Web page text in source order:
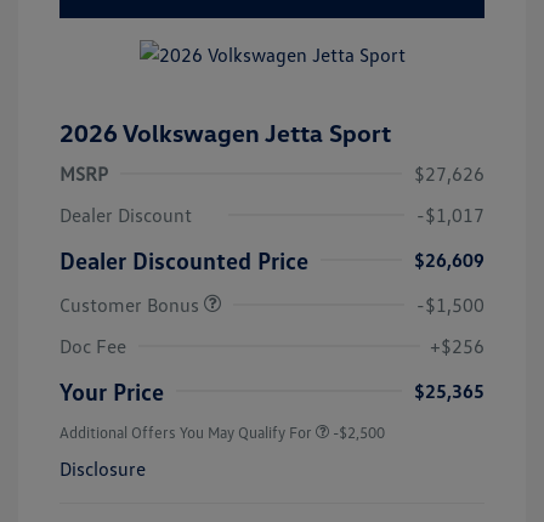
2026 Volkswagen Jetta Sport
MSRP
$27,626
Dealer Discount
-$1,017
Dealer Discounted Price
$26,609
Customer Bonus
-$1,500
Doc Fee
+$256
Your Price $25,365
Additional Offers You May Qualify For -$2,500
Disclosure